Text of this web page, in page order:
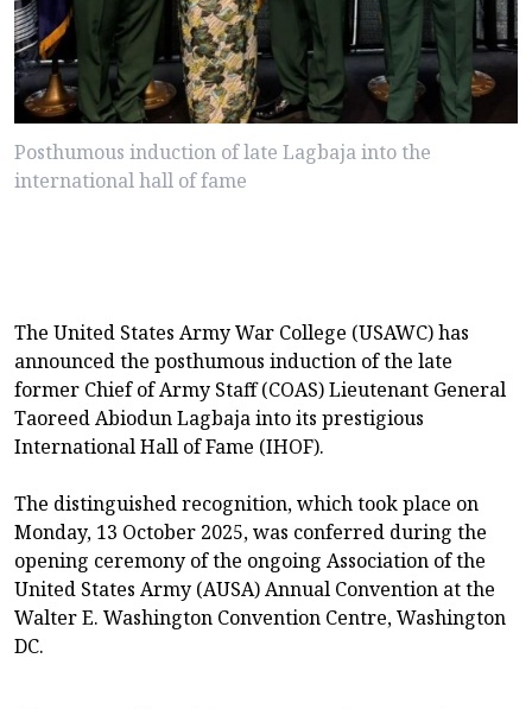
Posthumous induction of late Lagbaja into the
international hall of fame
The United States Army War College (USAWC) has
announced the posthumous induction of the late
former Chief of Army Staff (COAS) Lieutenant General
Taoreed Abiodun Lagbaja into its prestigious
International Hall of Fame (IHOF).
The distinguished recognition, which took place on
Monday, 13 October 2025, was conferred during the
opening ceremony of the ongoing Association of the
United States Army (AUSA) Annual Convention at the
Walter E. Washington Convention Centre, Washington
DC.